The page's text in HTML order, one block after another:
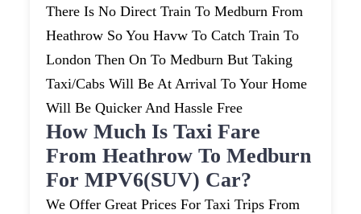
There Is No Direct Train To Medburn From
Heathrow So You Havw To Catch Train To
London Then On To Medburn But Taking
Taxi/cabs Will Be At Arrival To Your Home
Will Be Quicker And Hassle Free
How Much Is Taxi Fare
From Heathrow To Medburn
For MPV6(SUV) Car?
We Offer Great Prices For Taxi Trips From